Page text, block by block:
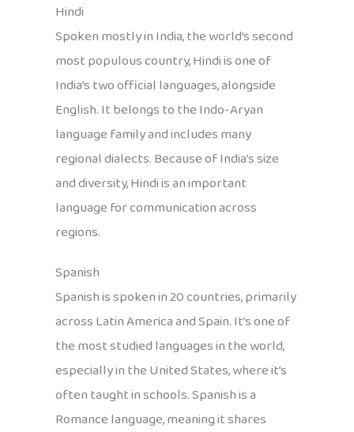
Hindi
Spoken mostly in India, the world’s second
most populous country, Hindi is one of
India’s two official languages, alongside
English. It belongs to the Indo-Aryan
language family and includes many
regional dialects. Because of India’s size
and diversity, Hindi is an important
language for communication across
regions.
Spanish
Spanish is spoken in 20 countries, primarily
across Latin America and Spain. It’s one of
the most studied languages in the world,
especially in the United States, where it’s
often taught in schools. Spanish is a
Romance language, meaning it shares